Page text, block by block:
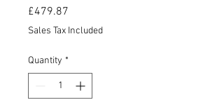
£479.87
Sales Tax Included
Quantity *